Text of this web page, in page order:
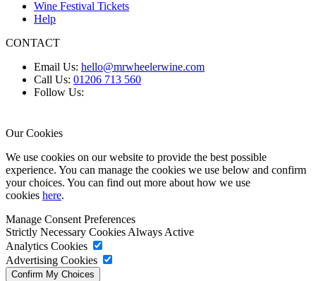
Wine Festival Tickets
Help
CONTACT
Email Us: hello@mrwheelerwine.com
Call Us: 01206 713 560
Follow Us:
Our Cookies
We use cookies on our website to provide the best possible
experience. You can manage the cookies we use below and confirm
your choices. You can find out more about how we use
cookies here.
Manage Consent Preferences
Strictly Necessary CookiesAlways Active
Analytics Cookies
Advertising Cookies